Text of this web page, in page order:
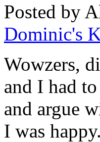
Posted by
Dominic's
Wowzers,
and I had
and argue
I was happy.